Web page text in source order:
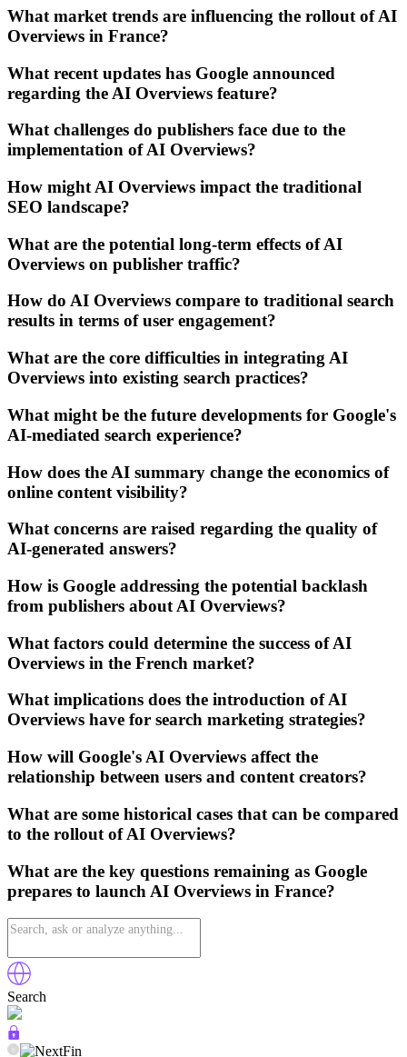
What market trends are influencing the rollout of AI
Overviews in France?
What recent updates has Google announced
regarding the AI Overviews feature?
What challenges do publishers face due to the
implementation of AI Overviews?
How might AI Overviews impact the traditional
SEO landscape?
What are the potential long-term effects of AI
Overviews on publisher traffic?
How do AI Overviews compare to traditional search
results in terms of user engagement?
What are the core difficulties in integrating AI
Overviews into existing search practices?
What might be the future developments for Google's
AI-mediated search experience?
How does the AI summary change the economics of
online content visibility?
What concerns are raised regarding the quality of
AI-generated answers?
How is Google addressing the potential backlash
from publishers about AI Overviews?
What factors could determine the success of AI
Overviews in the French market?
What implications does the introduction of AI
Overviews have for search marketing strategies?
How will Google's AI Overviews affect the
relationship between users and content creators?
What are some historical cases that can be compared
to the rollout of AI Overviews?
What are the key questions remaining as Google
prepares to launch AI Overviews in France?
Search